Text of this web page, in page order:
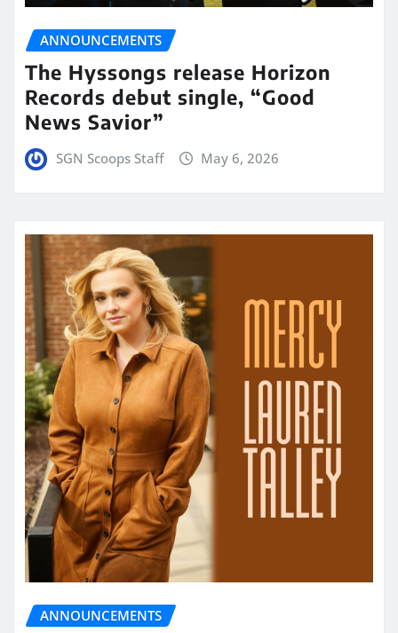
ANNOUNCEMENTS
The Hyssongs release Horizon
Records debut single, “Good
News Savior”
SGN Scoops Staff May 6, 2026
ANNOUNCEMENTS